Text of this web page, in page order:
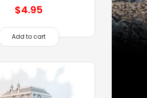
$4.95
Add to cart